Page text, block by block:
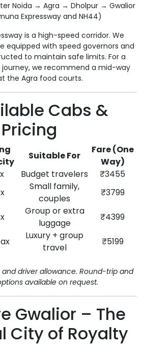
Noida → Agra → Dholpur → Gwalior
Expressway and NH44)
is a high-speed corridor. We
equipped with speed governors and
to maintain safe limits. For a
we recommend a mid-way
the Agra food courts.
Cabs &
Pricing
Suitable For
Fare (One
Way)
Budget travelers
₹3455
Small family,
couples
₹3799
Group or extra
luggage
₹4399
Luxury + group
travel
₹5199
driver allowance. Round-trip and
available on request.
Gwalior – The
City of Royalty